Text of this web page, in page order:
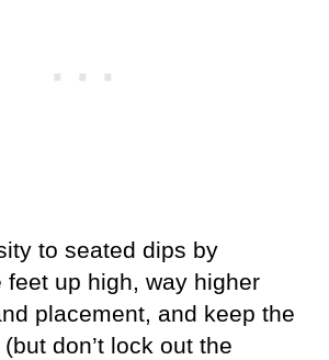
to seated dips by
feet up high, way higher
placement, and keep the
don’t lock out the